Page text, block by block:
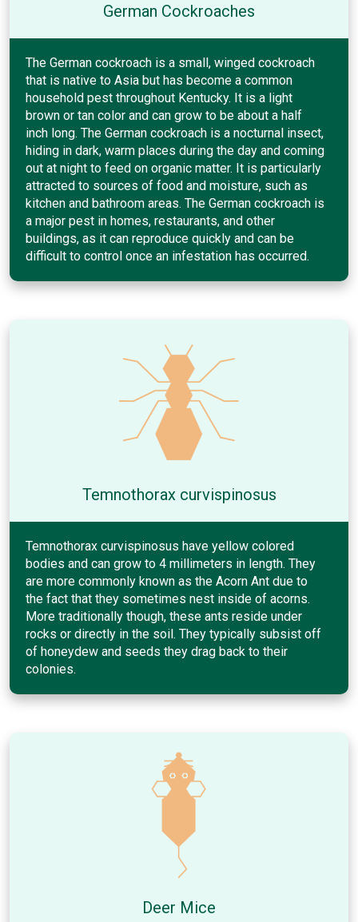
German Cockroaches
The German cockroach is a small, winged cockroach
that is native to Asia but has become a common
household pest throughout Kentucky. It is a light
brown or tan color and can grow to be about a half
inch long. The German cockroach is a nocturnal insect,
hiding in dark, warm places during the day and coming
out at night to feed on organic matter. It is particularly
attracted to sources of food and moisture, such as
kitchen and bathroom areas. The German cockroach is
a major pest in homes, restaurants, and other
buildings, as it can reproduce quickly and can be
difficult to control once an infestation has occurred.
Temnothorax curvispinosus
Temnothorax curvispinosus have yellow colored
bodies and can grow to 4 millimeters in length. They
are more commonly known as the Acorn Ant due to
the fact that they sometimes nest inside of acorns.
More traditionally though, these ants reside under
rocks or directly in the soil. They typically subsist off
of honeydew and seeds they drag back to their
colonies.
Deer Mice